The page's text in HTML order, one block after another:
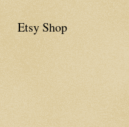
Etsy Shop